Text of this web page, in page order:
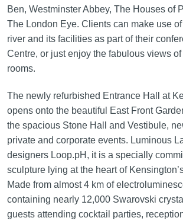
Ben, Westminster Abbey, The Houses of
The London Eye. Clients can make use of
river and its facilities as part of their
Centre, or just enjoy the fabulous views
rooms.
The newly refurbished Entrance Hall at
opens onto the beautiful East Front
the spacious Stone Hall and Vestibule,
private and corporate events. Luminous
designers Loop.pH, it is a specially
sculpture lying at the heart of
Made from almost 4 km of
containing nearly 12,000 Swarovski
guests attending cocktail parties,